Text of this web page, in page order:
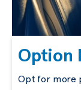
Option
Opt for more